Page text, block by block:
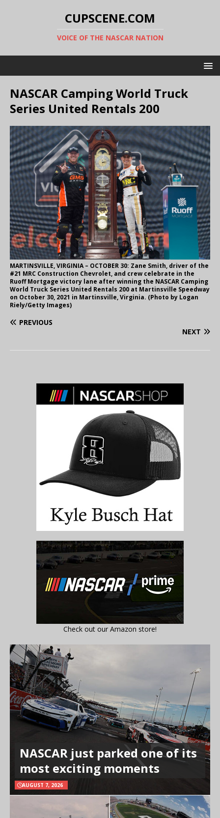
CUPSCENE.COM
VOICE OF THE NASCAR NATION
NASCAR Camping World Truck
Series United Rentals 200
MARTINSVILLE, VIRGINIA – OCTOBER 30: Zane Smith, driver of the
#21 MRC Construction Chevrolet, and crew celebrate in the
Ruoff Mortgage victory lane after winning the NASCAR Camping
World Truck Series United Rentals 200 at Martinsville Speedway
on October 30, 2021 in Martinsville, Virginia. (Photo by Logan
Riely/Getty Images)
PREVIOUS
NEXT
Check out our Amazon store!
NASCAR just parked one of its
most exciting moments
AUGUST 7, 2026